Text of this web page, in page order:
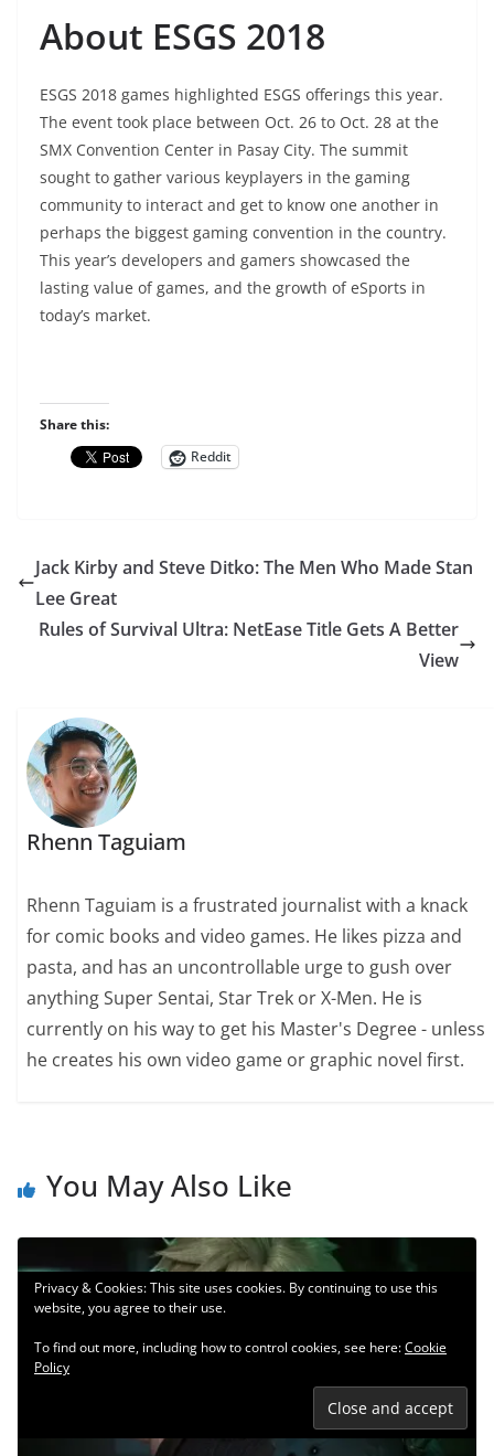
About ESGS 2018
ESGS 2018 games highlighted ESGS offerings this year.
The event took place between Oct. 26 to Oct. 28 at the
SMX Convention Center in Pasay City. The summit
sought to gather various keyplayers in the gaming
community to interact and get to know one another in
perhaps the biggest gaming convention in the country.
This year’s developers and gamers showcased the
lasting value of games, and the growth of eSports in
today’s market.
Share this:
Reddit
Jack Kirby and Steve Ditko: The Men Who Made Stan
Lee Great
Rules of Survival Ultra: NetEase Title Gets A Better
View
Rhenn Taguiam
Rhenn Taguiam is a frustrated journalist with a knack
for comic books and video games. He likes pizza and
pasta, and has an uncontrollable urge to gush over
anything Super Sentai, Star Trek or X-Men. He is
currently on his way to get his Master's Degree - unless
he creates his own video game or graphic novel first.
You May Also Like
Privacy & Cookies: This site uses cookies. By continuing to use this
website, you agree to their use.
To find out more, including how to control cookies, see here:Cookie
Policy